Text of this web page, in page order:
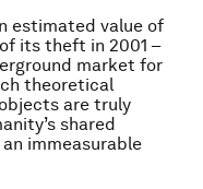
estimated value of
its theft in 2001 –
market for
theoretical
are truly
shared
immeasurable